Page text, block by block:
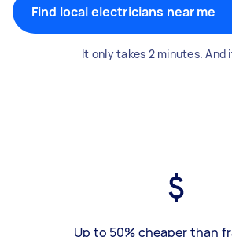
Find local electricians near me
It only takes 2 minutes. And
Up to 50% cheaper than